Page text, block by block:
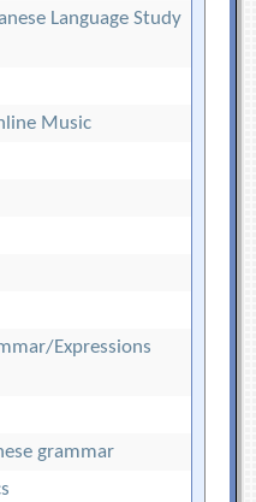
Language Study
Music
Expressions
grammar